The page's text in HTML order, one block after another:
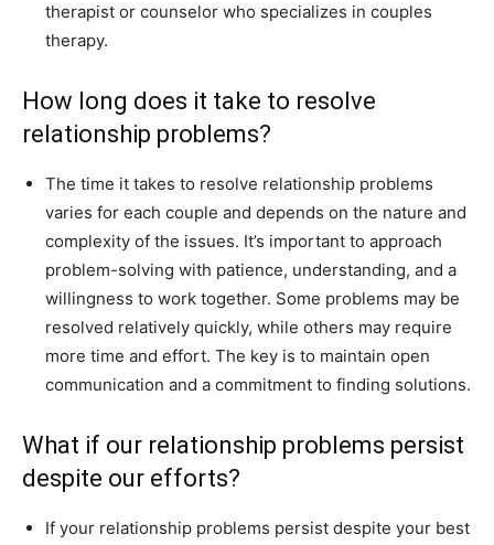
therapist or counselor who specializes in couples
therapy.
How long does it take to resolve
relationship problems?
The time it takes to resolve relationship problems
varies for each couple and depends on the nature and
complexity of the issues. It’s important to approach
problem-solving with patience, understanding, and a
willingness to work together. Some problems may be
resolved relatively quickly, while others may require
more time and effort. The key is to maintain open
communication and a commitment to finding solutions.
What if our relationship problems persist
despite our efforts?
If your relationship problems persist despite your best